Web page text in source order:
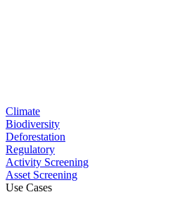
Climate
Biodiversity
Deforestation
Regulatory
Activity Screening
Asset Screening
Use Cases